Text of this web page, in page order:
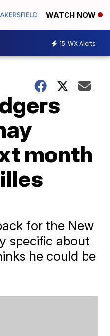
WATCH NOW
15 WX Alerts
month
for the New
specific about
he could be